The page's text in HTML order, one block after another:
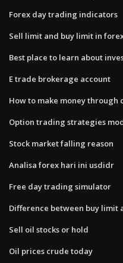
Forex day trading indicators
Sell limit and buy limit in
Best place to learn about
E trade brokerage account
How to make money
Option trading strategies
Stock market falling reason
Analisa forex hari ini usdidr
Free day trading simulator
Difference between buy limit
Sell oil stocks or hold
Oil prices crude today